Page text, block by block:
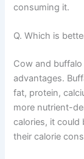
consuming it.
Q. Which is
Cow and
advantages.
fat, protein,
more nutrient-
calories, it
their calorie